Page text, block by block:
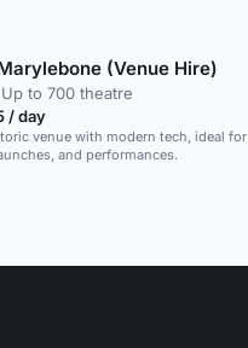
(Venue Hire)
Up to 700 theatre
/ day
venue with modern tech, ideal for
and performances.